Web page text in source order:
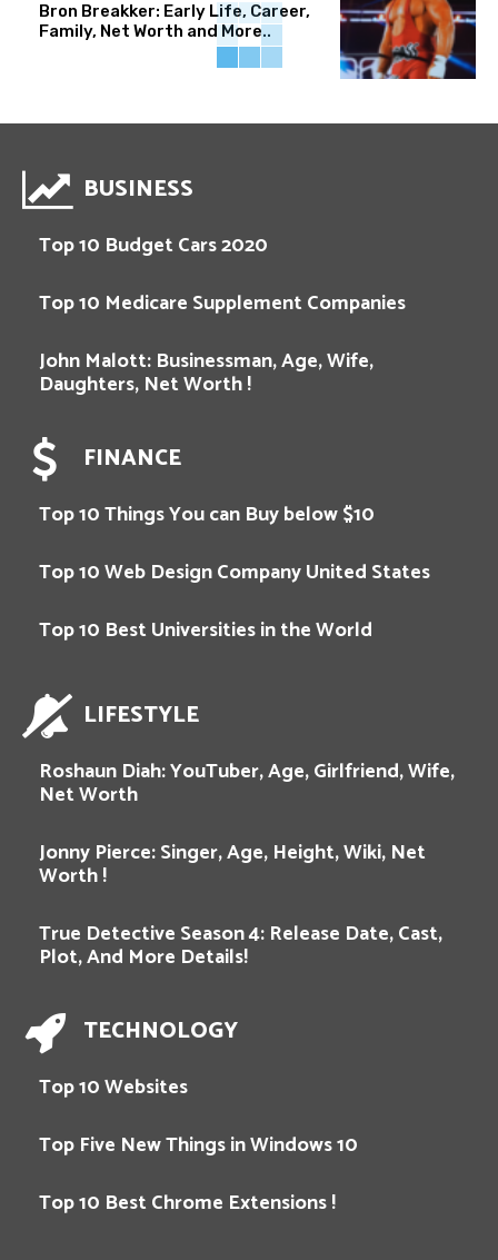
Bron Breakker: Early Life, Career,
Family, Net Worth and More..
BUSINESS
Top 10 Budget Cars 2020
Top 10 Medicare Supplement Companies
John Malott: Businessman, Age, Wife,
Daughters, Net Worth !
FINANCE
Top 10 Things You can Buy below $10
Top 10 Web Design Company United States
Top 10 Best Universities in the World
LIFESTYLE
Roshaun Diah: YouTuber, Age, Girlfriend, Wife,
Net Worth
Jonny Pierce: Singer, Age, Height, Wiki, Net
Worth !
True Detective Season 4: Release Date, Cast,
Plot, And More Details!
TECHNOLOGY
Top 10 Websites
Top Five New Things in Windows 10
Top 10 Best Chrome Extensions !